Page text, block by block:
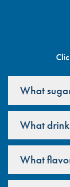
What
What
What